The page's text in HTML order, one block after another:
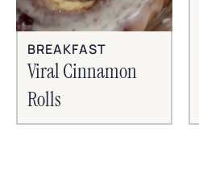
BREAKFAST
Viral Cinnamon
Rolls